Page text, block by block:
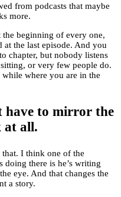
from podcasts that maybe
more.
beginning of every one,
at the last episode. And you
chapter, but nobody listens
or very few people do.
where you are in the
have to mirror the
at all.
that. I think one of the
there is he’s writing
eye. And that changes the
a story.